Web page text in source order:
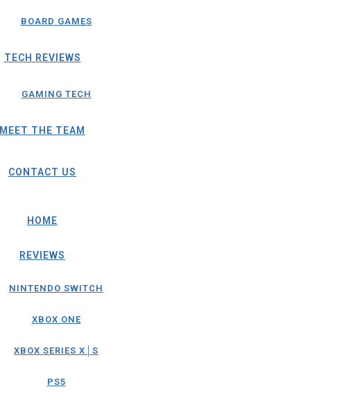
BOARD GAMES
TECH REVIEWS
GAMING TECH
MEET THE TEAM
CONTACT US
HOME
REVIEWS
NINTENDO SWITCH
XBOX ONE
XBOX SERIES X│S
PS5